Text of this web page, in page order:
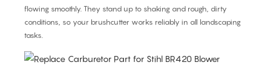
flowing smoothly. They stand up to shaking and rough, dirty
conditions, so your brushcutter works reliably in all landscaping
tasks.